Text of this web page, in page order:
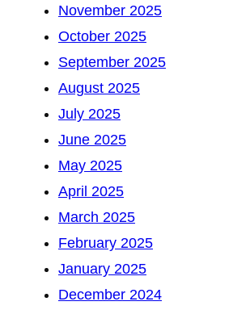
November 2025
October 2025
September 2025
August 2025
July 2025
June 2025
May 2025
April 2025
March 2025
February 2025
January 2025
December 2024